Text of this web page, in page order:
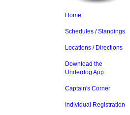
Home
Schedules / Standings
Locations / Directions
Download the
Underdog App
Captain's Corner
Individual Registration